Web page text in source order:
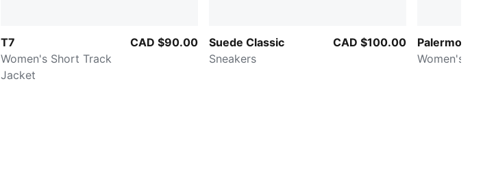
T7
Women's Short Track
Jacket
CAD $90.00
Suede Classic
Sneakers
CAD $100.00
Palermo
Women's